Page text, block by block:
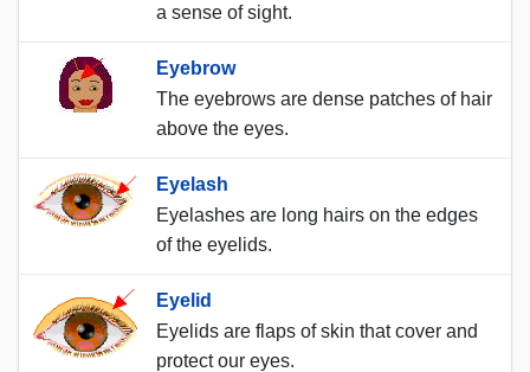
a sense of sight.
Eyebrow
The eyebrows are dense patches of hair
above the eyes.
Eyelash
Eyelashes are long hairs on the edges
of the eyelids.
Eyelid
Eyelids are flaps of skin that cover and
protect our eyes.